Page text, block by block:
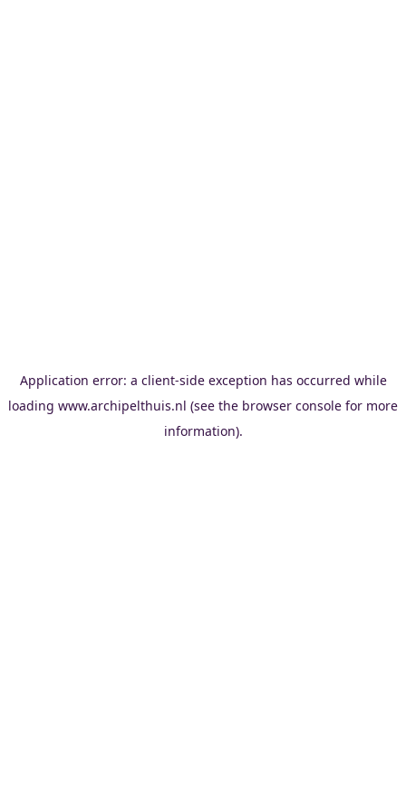
Application error: a client-side exception has occurred while
loading www.archipelthuis.nl (see the browser console for more
information).